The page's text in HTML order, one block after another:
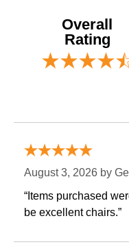
Overall
Rating
August 3, 2026 by
“Items purchased
be excellent chairs.”